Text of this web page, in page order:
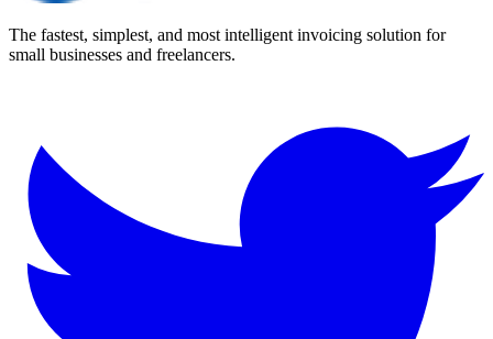
The fastest, simplest, and most intelligent invoicing solution for
small businesses and freelancers.